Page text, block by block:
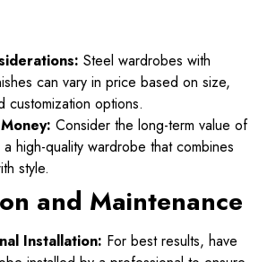
Steel wardrobes with
can vary in price based on size,
customization options.
Consider the long-term value of
high-quality wardrobe that combines
style.
and Maintenance
Installation: For best results, have